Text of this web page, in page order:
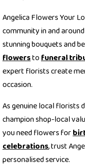
Angelica Flowers Your
community in and
stunning bouquets and
flowerstofuneral
expert florists create
occasion.
As genuine local florists
champion shop-local
you need flowers for
celebrations, trust
personalised service.